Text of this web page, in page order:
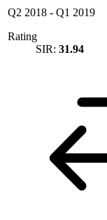
Q2 2018 - Q1 2019
Rating
SIR: 31.94